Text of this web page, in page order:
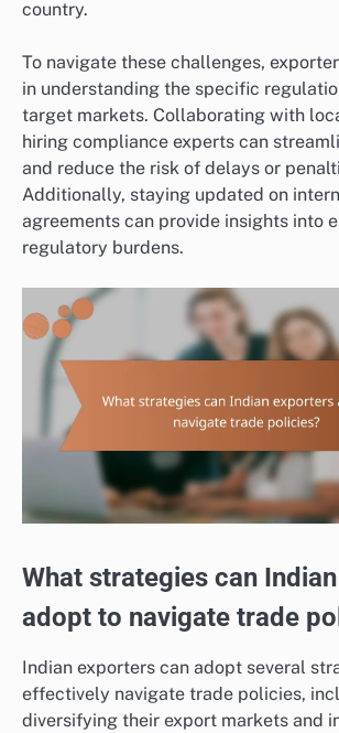
country.
To navigate these challenges,
in understanding the specific
target markets. Collaborating with
hiring compliance experts can
and reduce the risk of delays or
Additionally, staying updated on
agreements can provide insights into
regulatory burdens.
What strategies can
adopt to navigate trade
Indian exporters can adopt several
effectively navigate trade policies,
diversifying their export markets and